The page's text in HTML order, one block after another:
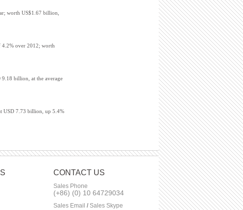
worth US$1.67 billion,
4.2% over 2012; worth
billion, at the average
USD 7.73 billion, up 5.4%
CONTACT US
Sales Phone
(+86) (0) 10 64729034
Sales Email / Sales Skype